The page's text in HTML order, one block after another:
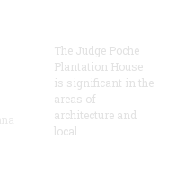
The Judge Poche
Plantation House
is significant in the
areas of
architecture and
local